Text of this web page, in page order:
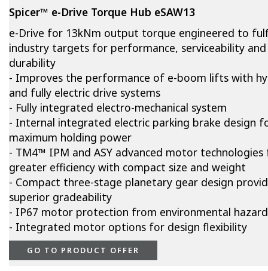
Spicer™ e-Drive Torque Hub eSAW13
e-Drive for 13kNm output torque engineered to
industry targets for performance, serviceability and
durability
- Improves the performance of e-boom lifts with
and fully electric drive systems
- Fully integrated electro-mechanical system
- Internal integrated electric parking brake design
maximum holding power
- TM4™ IPM and ASY advanced motor
greater efficiency with compact size and weight
- Compact three-stage planetary gear design
superior gradeability
- IP67 motor protection from environmental
- Integrated motor options for design flexibility
GO TO PRODUCT OFFER